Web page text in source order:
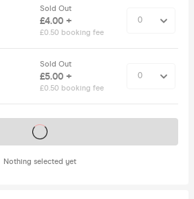
Sold Out
£4.00 +
£0.50 booking fee
Sold Out
£5.00 +
£0.50 booking fee
Nothing selected yet
Tickets on sale soon